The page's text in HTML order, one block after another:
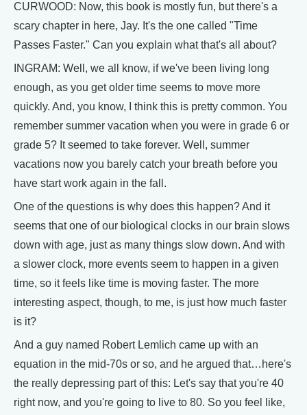
CURWOOD: Now, this book is mostly fun, but there's a
scary chapter in here, Jay. It's the one called "Time
Passes Faster." Can you explain what that's all about?
INGRAM: Well, we all know, if we've been living long
enough, as you get older time seems to move more
quickly. And, you know, I think this is pretty common. You
remember summer vacation when you were in grade 6 or
grade 5? It seemed to take forever. Well, summer
vacations now you barely catch your breath before you
have start work again in the fall.
One of the questions is why does this happen? And it
seems that one of our biological clocks in our brain slows
down with age, just as many things slow down. And with
a slower clock, more events seem to happen in a given
time, so it feels like time is moving faster. The more
interesting aspect, though, to me, is just how much faster
is it?
And a guy named Robert Lemlich came up with an
equation in the mid-70s or so, and he argued that…here's
the really depressing part of this: Let's say that you're 40
right now, and you're going to live to 80. So you feel like,